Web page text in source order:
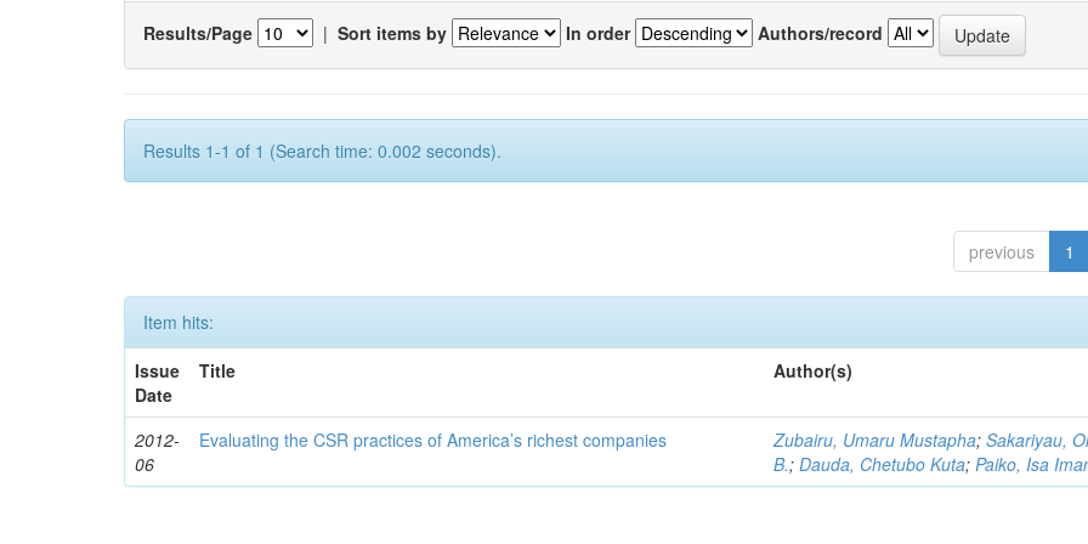
Results/Page | Sort items by In order Authors/record
Results 1-1 of 1 (Search time: 0.002 seconds).
previous 1
Item hits:
Issue
Date
Title Author(s)
2012-
06
Evaluating the CSR practices of America’s richest companies Zubairu, Umaru Mustapha;Sakariyau,
B.;Dauda, Chetubo Kuta;Paiko, Isa